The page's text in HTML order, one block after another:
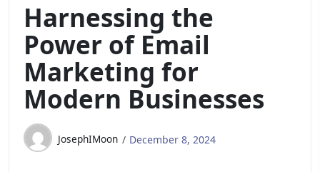
Harnessing the
Power of Email
Marketing for
Modern Businesses
JosephIMoon December 8, 2024